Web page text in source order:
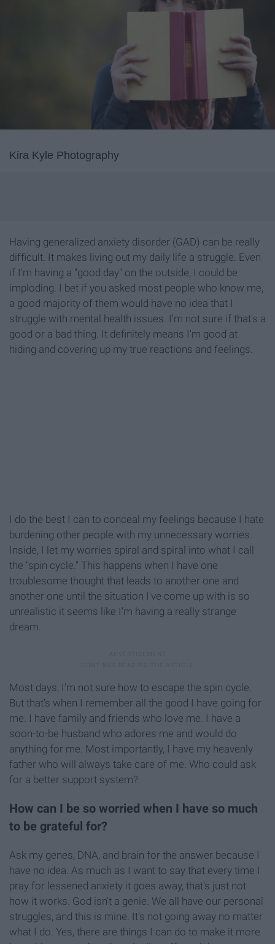
Kira Kyle Photography
Having generalized anxiety disorder (GAD) can be really
difficult. It makes living out my daily life a struggle. Even
if I'm having a "good day" on the outside, I could be
imploding. I bet if you asked most people who know me,
a good majority of them would have no idea that I
struggle with mental health issues. I'm not sure if that's a
good or a bad thing. It definitely means I'm good at
hiding and covering up my true reactions and feelings.
I do the best I can to conceal my feelings because I hate
burdening other people with my unnecessary worries.
Inside, I let my worries spiral and spiral into what I call
the "spin cycle." This happens when I have one
troublesome thought that leads to another one and
another one until the situation I've come up with is so
unrealistic it seems like I'm having a really strange
dream.
Most days, I'm not sure how to escape the spin cycle.
But that's when I remember all the good I have going for
me. I have family and friends who love me. I have a
soon-to-be husband who adores me and would do
anything for me. Most importantly, I have my heavenly
father who will always take care of me. Who could ask
for a better support system?
How can I be so worried when I have so much
to be grateful for?
Ask my genes, DNA, and brain for the answer because I
have no idea. As much as I want to say that every time I
pray for lessened anxiety it goes away, that's just not
how it works. God isn't a genie. We all have our personal
struggles, and this is mine. It's not going away no matter
what I do. Yes, there are things I can do to make it more